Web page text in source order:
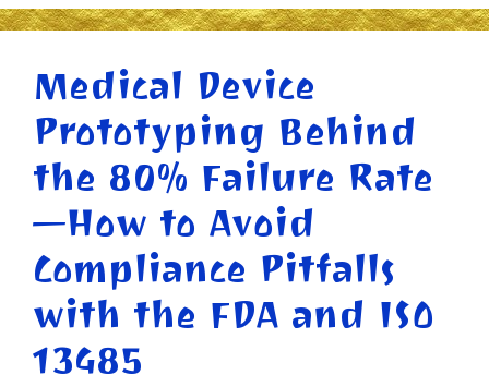
Medical Device
Prototyping Behind
the 80% Failure Rate
—How to Avoid
Compliance Pitfalls
with the FDA and ISO
13485